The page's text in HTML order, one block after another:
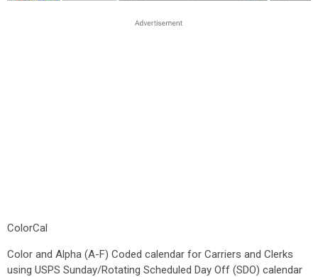
ColorCal
Color and Alpha (A-F) Coded calendar for Carriers and Clerks
using USPS Sunday/Rotating Scheduled Day Off (SDO) calendar